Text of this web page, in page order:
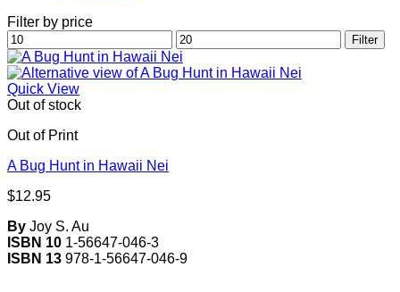
Filter by price
Min
price
Max
price
Filter
Quick View
Out of stock
Out of Print
A Bug Hunt in Hawaii Nei
$12.95
By Joy S. Au
ISBN 10 1-56647-046-3
ISBN 13 978-1-56647-046-9